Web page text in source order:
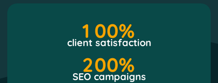
1 00%
client satisfaction
200%
SEO campaigns